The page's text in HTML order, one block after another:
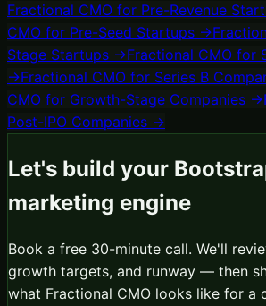
Fractional CMO for Pre-Revenue
CMO for Pre-Seed Startups →
Stage Startups →Fractional CMO for
→Fractional CMO for Series B
CMO for Growth-Stage Companies →
Post-IPO Companies →
Let's build your
marketing engine
Book a free 30-minute call. We'll
growth targets, and runway — then
what Fractional CMO looks like for a